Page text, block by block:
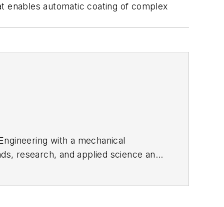
automatic coating of complex
with a mechanical
research, and applied science and